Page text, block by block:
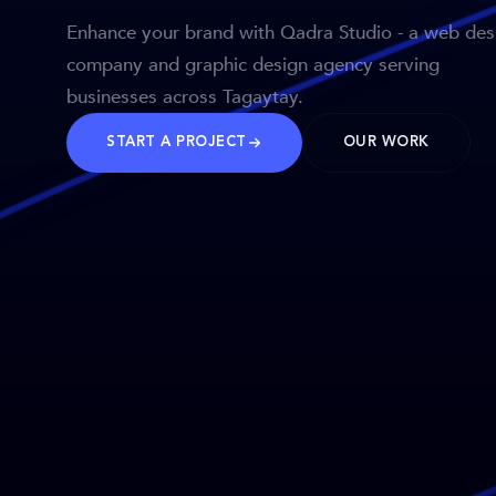
Enhance your brand with Qadra Studio - a web
company and graphic design agency serving
businesses across Tagaytay.
START A PROJECT OUR WORK